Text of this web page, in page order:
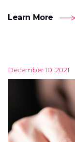
Learn More
December 10, 2021